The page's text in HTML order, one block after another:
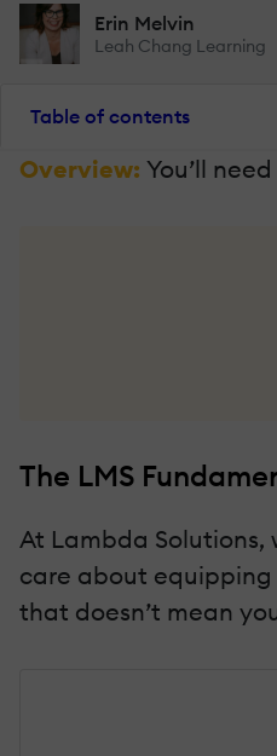
Erin Melvin
Leah Chang Learning
Table of contents
Overview: You’ll
The LMS
At Lambda
care about equipping
that doesn’t mean